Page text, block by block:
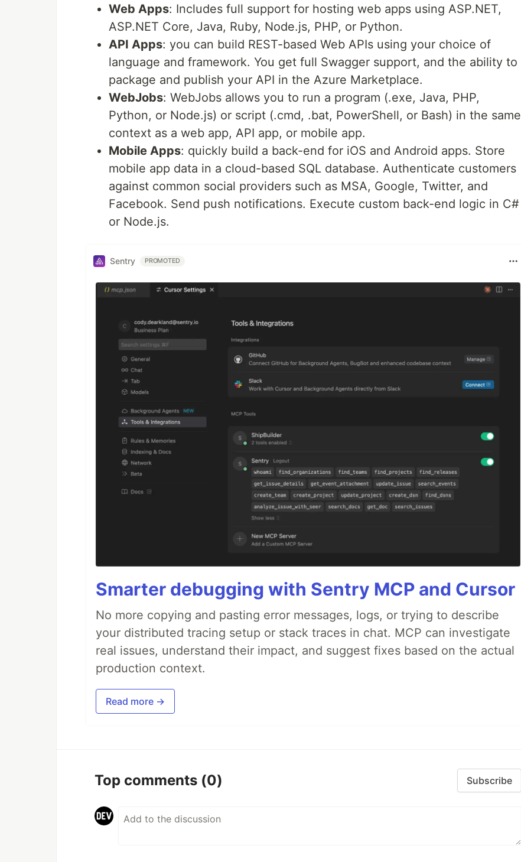
Web Apps: Includes full support for hosting web apps using ASP.NET,
ASP.NET Core, Java, Ruby, Node.js, PHP, or Python.
API Apps: you can build REST-based Web APIs using your choice of
language and framework. You get full Swagger support, and the ability to
package and publish your API in the Azure Marketplace.
WebJobs: WebJobs allows you to run a program (.exe, Java, PHP,
Python, or Node.js) or script (.cmd, .bat, PowerShell, or Bash) in the same
context as a web app, API app, or mobile app.
Mobile Apps: quickly build a back-end for iOS and Android apps. Store
mobile app data in a cloud-based SQL database. Authenticate customers
against common social providers such as MSA, Google, Twitter, and
Facebook. Send push notifications. Execute custom back-end logic in C#
or Node.js.
Sentry PROMOTED
Smarter debugging with Sentry MCP and Cursor
No more copying and pasting error messages, logs, or trying to describe
your distributed tracing setup or stack traces in chat. MCP can investigate
real issues, understand their impact, and suggest fixes based on the actual
production context.
Read more →
Top comments (0) Subscribe